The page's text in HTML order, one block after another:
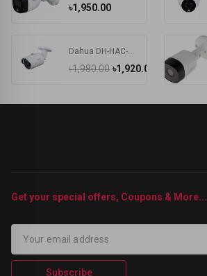
৳1,950.00
৳1,980.00 ৳1,920.00
Dahua DH-HAC-HFW1200SP 2MP Water-proof HDCVI IR Bullet Camera
Get your special offers, Coupons & More...
Subscribe